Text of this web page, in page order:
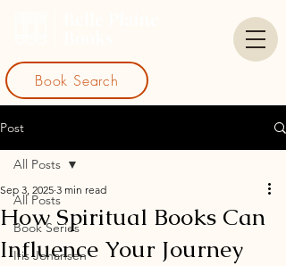
Book Search
Post
All Posts
Book Series
Iris Johansen
All Posts
How Spiritual Books Can
Influence Your Journey
Sep 3, 2025 3 min read